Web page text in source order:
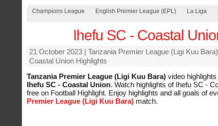
Champions League English Premier League (EPL) La Liga
Ihefu SC - Coastal
21 October 2023 | Tanzania Premier League (Ligi Kuu
Coastal Union Highlights
Tanzania Premier League (Ligi Kuu Bara) video
Ihefu SC - Coastal Union. Watch highlights of Ihefu SC -
free on Football Highlight. Enjoy highlights and all goals of
Premier League (Ligi Kuu Bara) match.